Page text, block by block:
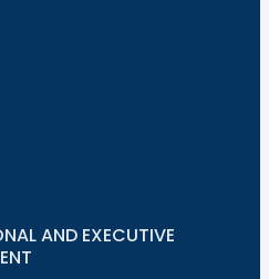
AND EXECUTIVE